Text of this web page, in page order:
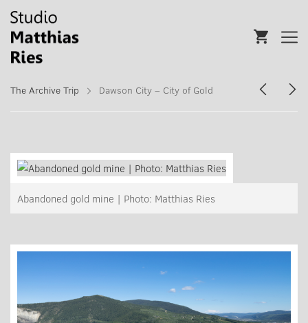
The Archive Trip Dawson City – City of Gold
Abandoned gold mine | Photo: Matthias Ries